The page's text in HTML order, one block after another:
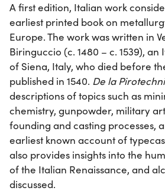
A first edition, Italian work
earliest printed book on
Europe. The work was written in
Biringuccio (c. 1480 – c. 1539),
of Siena, Italy, who died before
published in 1540. De la
descriptions of topics such as
chemistry, gunpowder, military
founding and casting processes,
earliest known account of
also provides insights into the
of the Italian Renaissance, and
discussed.